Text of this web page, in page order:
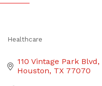
Healthcare
110 Vintage Park Blvd
Houston TX 77070